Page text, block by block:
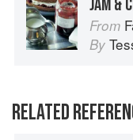
JAM &
From
By
RELATED